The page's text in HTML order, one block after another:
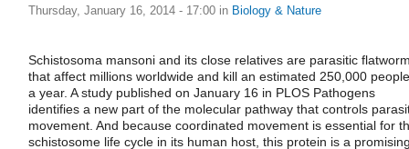
Thursday, January 16, 2014 - 17:00 in Biology & Nature
Schistosoma mansoni and its close relatives are parasitic
that affect millions worldwide and kill an estimated 250,000 people
a year. A study published on January 16 in PLOS Pathogens
identifies a new part of the molecular pathway that controls
movement. And because coordinated movement is essential for
schistosome life cycle in its human host, this protein is a